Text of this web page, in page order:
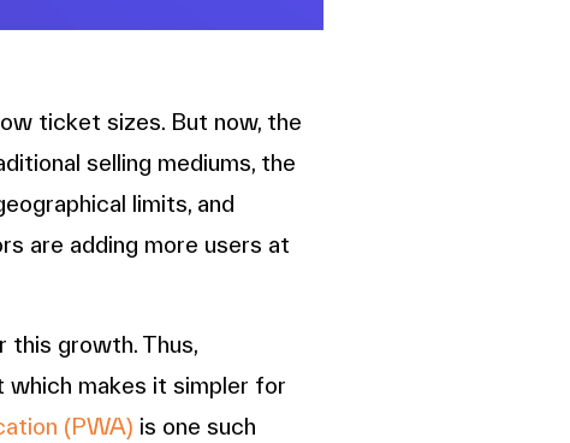
ticket sizes. But now, the
selling mediums, the
limits, and
are adding more users at
this growth. Thus,
which makes it simpler for
(PWA) is one such